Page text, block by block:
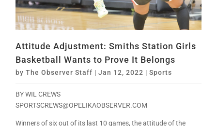
Attitude Adjustment: Smiths Station Girls
Basketball Wants to Prove It Belongs
byThe Observer Staff |Jan 12, 2022 |Sports
BY WIL CREWS
SPORTSCREWS@OPELIKAOBSERVER.COM
Winners of six out of its last 10 games, the attitude of the